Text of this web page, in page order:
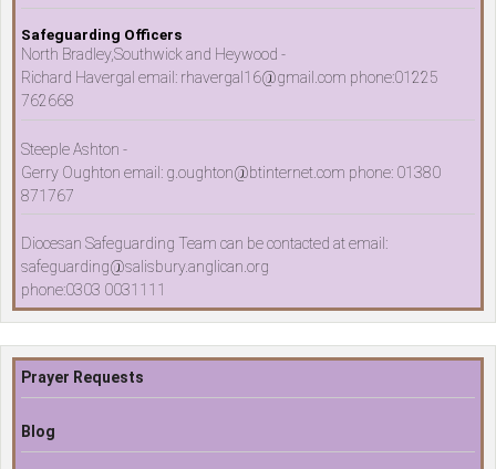
Safeguarding Officers
North Bradley,Southwick and Heywood -
Richard Havergal email: rhavergal16@gmail.com phone:01225
762668
Steeple Ashton -
Gerry Oughton email: g.oughton@btinternet.com phone: 01380
871767
Diocesan Safeguarding Team can be contacted at email:
safeguarding@salisbury.anglican.org
phone:0303 0031111
Prayer Requests
Blog